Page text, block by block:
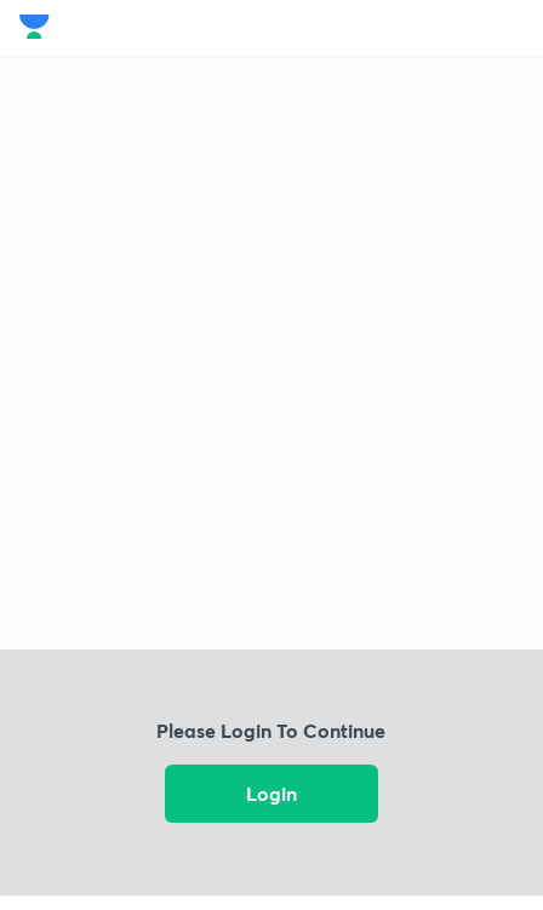
Please Login To Continue
Login